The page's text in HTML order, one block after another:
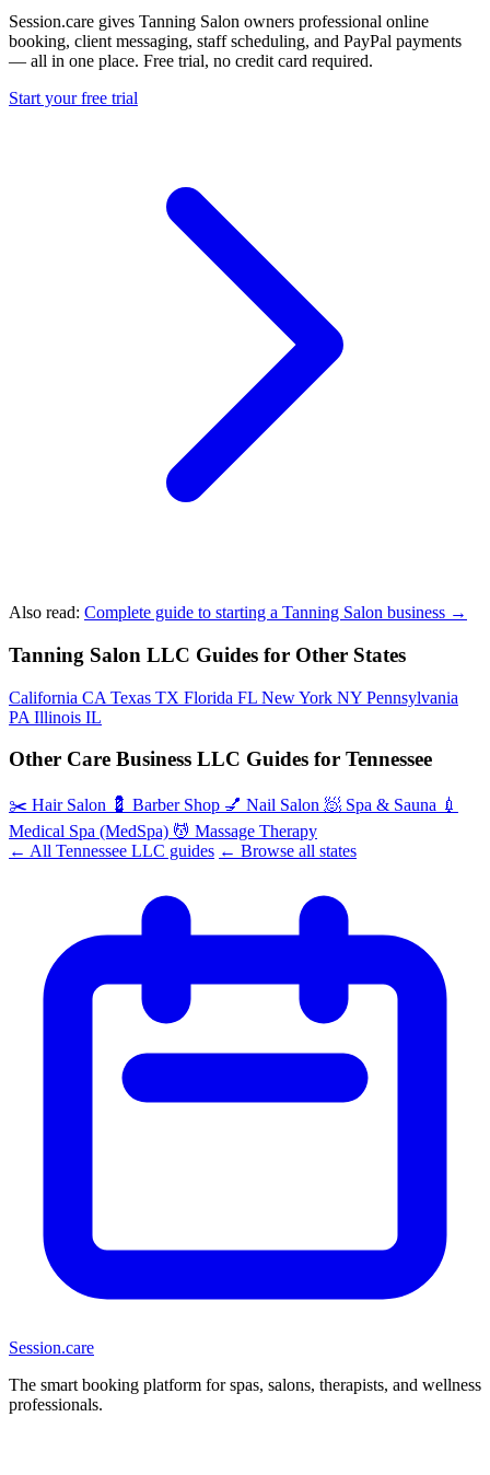
Session.care gives Tanning Salon owners professional online
booking, client messaging, staff scheduling, and PayPal payments
— all in one place. Free trial, no credit card required.
Start your free trial
Also read: Complete guide to starting a Tanning Salon business →
Tanning Salon LLC Guides for Other States
California CA Texas TX Florida FL New York NY Pennsylvania
PA Illinois IL
Other Care Business LLC Guides for Tennessee
✂️ Hair Salon 💈 Barber Shop 💅 Nail Salon 🧖 Spa & Sauna 💉
Medical Spa (MedSpa) 💆 Massage Therapy
← All Tennessee LLC guides ← Browse all states
Session.care
The smart booking platform for spas, salons, therapists, and wellness
professionals.